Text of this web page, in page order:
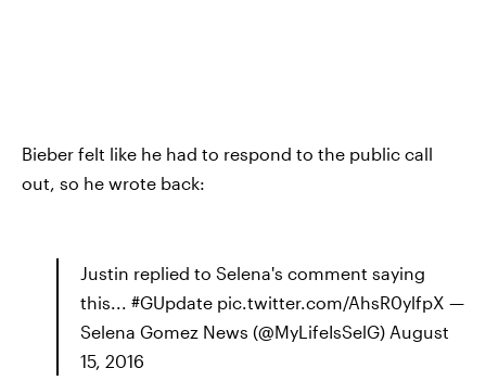
Bieber felt like he had to respond to the public call
out, so he wrote back:
Justin replied to Selena's comment saying
this... #GUpdate pic.twitter.com/AhsR0ylfpX —
Selena Gomez News (@MyLifeIsSelG) August
15, 2016